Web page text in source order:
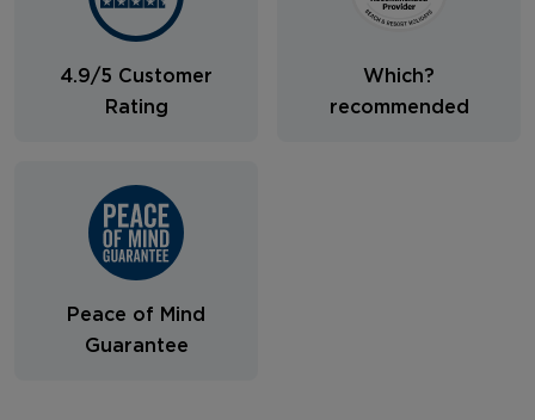
4.9/5 Customer
Rating
Which?
recommended
Peace of Mind
Guarantee